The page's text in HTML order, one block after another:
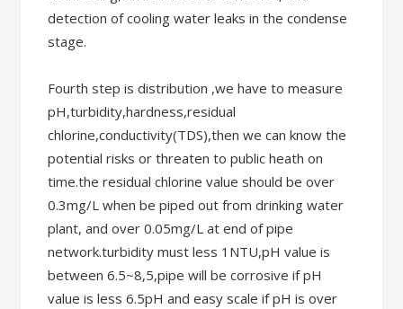
detection of cooling water leaks in the condense
stage.
Fourth step is distribution ,we have to measure
pH,turbidity,hardness,residual
chlorine,conductivity(TDS),then we can know the
potential risks or threaten to public heath on
time.the residual chlorine value should be over
0.3mg/L when be piped out from drinking water
plant, and over 0.05mg/L at end of pipe
network.turbidity must less 1NTU,pH value is
between 6.5~8,5,pipe will be corrosive if pH
value is less 6.5pH and easy scale if pH is over